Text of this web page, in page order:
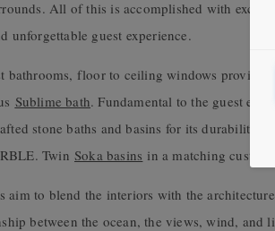
All of this is accomplished with
unforgettable guest experience.
bathrooms, floor to ceiling windows provide
Sublime bath. Fundamental to the guest
stone baths and basins for its durability,
Twin Soka basins in a matching
aim to blend the interiors with the
between the ocean, the views, wind, and